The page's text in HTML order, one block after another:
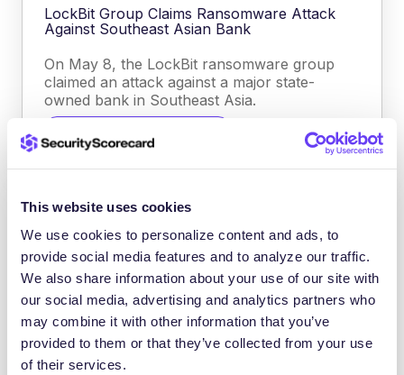
This website uses cookies
We use cookies to personalize content and ads, to
provide social media features and to analyze our traffic.
We also share information about your use of our site with
our social media, advertising and analytics partners who
may combine it with other information that you’ve
provided to them or that they’ve collected from your use
of their services.
LockBit Group Claims Ransomware Attack
Against Southeast Asian Bank
On May 8, the LockBit ransomware group
claimed an attack against a major state-
owned bank in Southeast Asia.